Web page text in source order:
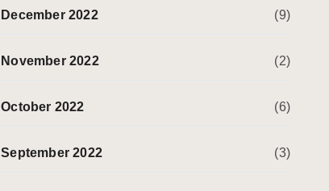
December 2022 (9)
November 2022 (2)
October 2022 (6)
September 2022 (3)